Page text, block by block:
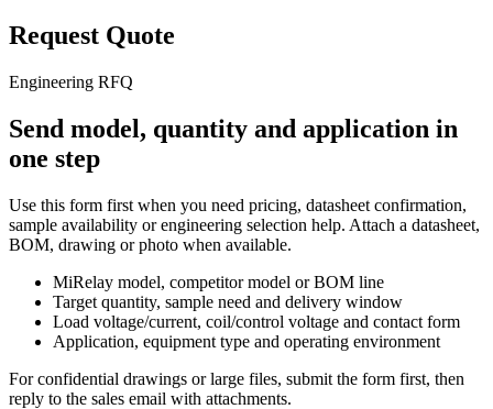
Request Quote
Engineering RFQ
Send model, quantity and application in
one step
Use this form first when you need pricing, datasheet confirmation,
sample availability or engineering selection help. Attach a datasheet,
BOM, drawing or photo when available.
MiRelay model, competitor model or BOM line
Target quantity, sample need and delivery window
Load voltage/current, coil/control voltage and contact form
Application, equipment type and operating environment
For confidential drawings or large files, submit the form first, then
reply to the sales email with attachments.